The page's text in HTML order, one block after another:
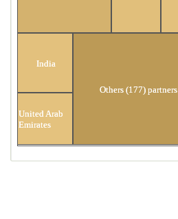
India
United Arab
Emirates
Others (177) partners